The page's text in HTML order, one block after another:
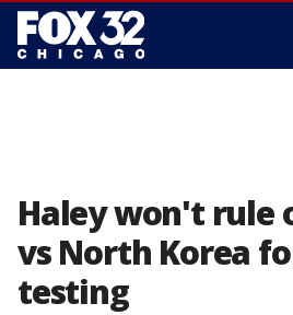
Haley won't rule
vs North Korea
testing